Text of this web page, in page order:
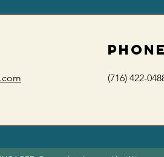
PHONE
(716) 422-